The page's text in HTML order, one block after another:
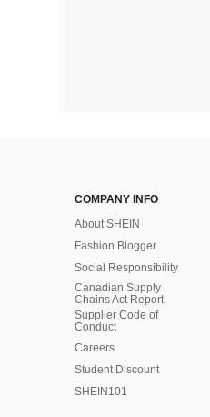
COMPANY INFO
About SHEIN
Fashion Blogger
Social Responsibility
Canadian Supply
Chains Act Report
Supplier Code of
Conduct
Careers
Student Discount
SHEIN101